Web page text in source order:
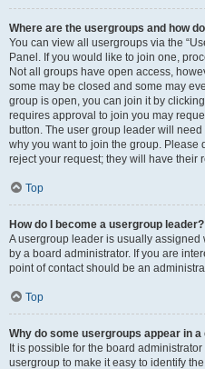
Where are the usergroups and how
You can view all usergroups via the
Panel. If you would like to join one,
Not all groups have open access,
some may be closed and some may
group is open, you can join it by
requires approval to join you may
button. The user group leader will
why you want to join the group. Please
reject your request; they will have their
Top
How do I become a usergroup leader?
A usergroup leader is usually
by a board administrator. If you are
point of contact should be an
Top
Why do some usergroups appear in
It is possible for the board
usergroup to make it easy to identify